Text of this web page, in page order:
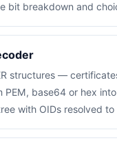
bit breakdown and
structures —
base64 or hex
with OIDs resolved to